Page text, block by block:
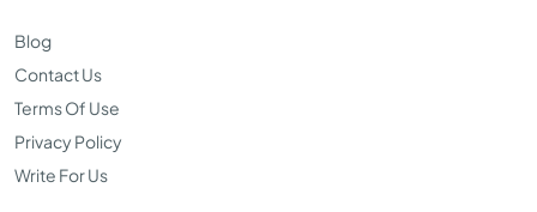
Blog
Contact Us
Terms Of Use
Privacy Policy
Write For Us